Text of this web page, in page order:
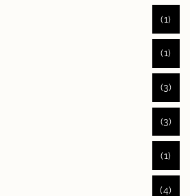
(1)
(1)
(3)
(3)
(1)
(4)